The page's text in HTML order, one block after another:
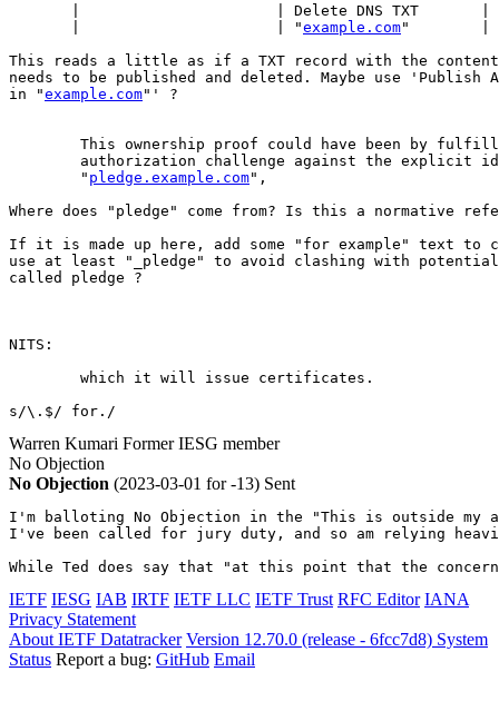
|                      | Delete DNS TXT       |
       |                      | "
example.com"        |
This reads a little as if a TXT record with the
needs to be published and deleted. Maybe use 'Publish
in "example.com"' ?
This ownership proof could have been by
authorization challenge against the explicit
        "
pledge.example.com",
Where does "pledge" come from? Is this a normative
If it is made up here, add some "for example" text to
use at least "_pledge" to avoid clashing with potential
called pledge ?
NITS:
        which it will issue certificates.
s/\.$/ for./
Warren Kumari Former IESG member
No Objection
No Objection (2023-03-01 for -13) Sent
I'm balloting No Objection in the "This is outside my
I've been called for jury duty, and so am relying
While Ted does say that "at this point that the
IETF IESG IAB IRTF IETF LLC IETF Trust RFC Editor IANA
Privacy Statement
About IETF Datatracker Version 12.70.0 (release - 6fcc7d8) System
Status Report a bug: GitHub Email